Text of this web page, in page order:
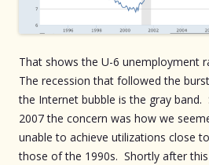
That shows the U-6 unemployment
The recession that followed the
the Internet bubble is the gray band.
2007 the concern was how we
unable to achieve utilizations close to
those of the 1990s. Shortly after